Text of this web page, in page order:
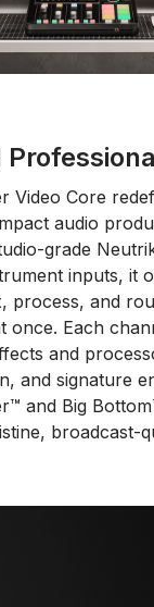
Video Core
audio
grade
inputs, it
process, and
once. Each
and
and signature
and Big
broadcast-